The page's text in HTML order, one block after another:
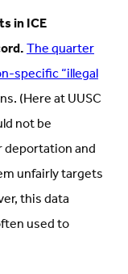
in ICE
The quarter
specific “illegal
(Here at UUSC
not be
and
unfairly targets
this data
used to